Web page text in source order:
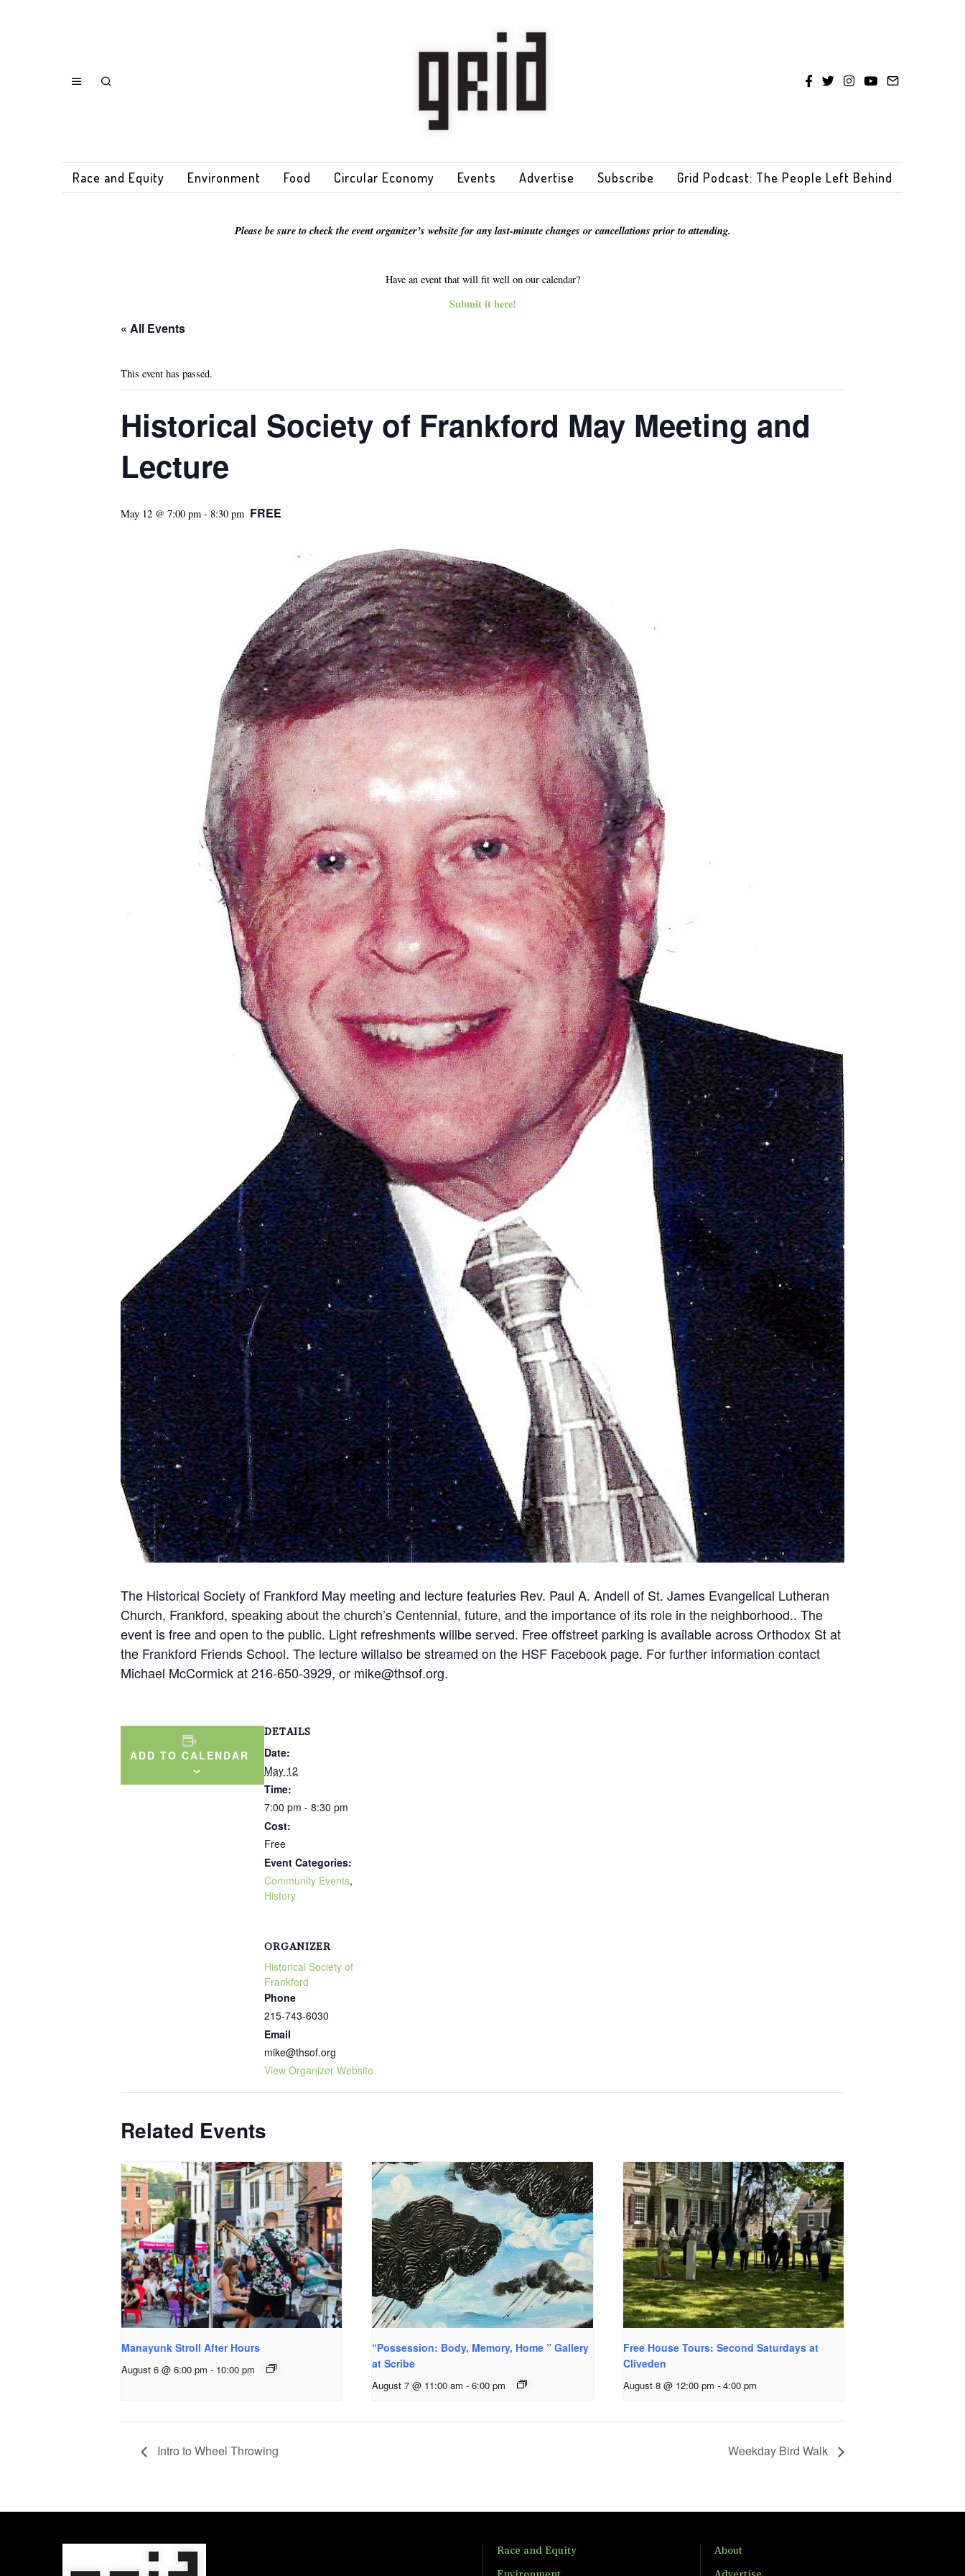
Race and Equity Environment Food Circular Economy Events Advertise Subscribe Grid Podcast: The People Left Behind
Please be sure to check the event organizer’s website for any last-minute changes or cancellations prior to attending.
Have an event that will fit well on our calendar?
Submit it here!
« All Events
This event has passed.
Historical Society of Frankford May Meeting and
Lecture
May 12 @ 7:00 pm - 8:30 pm FREE
The Historical Society of Frankford May meeting and lecture featuries Rev. Paul A. Andell of St. James Evangelical Lutheran
Church, Frankford, speaking about the church’s Centennial, future, and the importance of its role in the neighborhood.. The
event is free and open to the public. Light refreshments willbe served. Free offstreet parking is available across Orthodox St at
the Frankford Friends School. The lecture willalso be streamed on the HSF Facebook page. For further information contact
Michael McCormick at 216-650-3929, or mike@thsof.org.
ADD TO CALENDAR
DETAILS
Date:
May 12
Time:
7:00 pm - 8:30 pm
Cost:
Free
Event Categories:
Community Events,
History
ORGANIZER
Historical Society of
Frankford
Phone
215-743-6030
Email
mike@thsof.org
View Organizer Website
Related Events
Manayunk Stroll After Hours
August 6 @ 6:00 pm - 10:00 pm
“Possession: Body, Memory, Home ” Gallery
at Scribe
August 7 @ 11:00 am - 6:00 pm
Free House Tours: Second Saturdays at
Cliveden
August 8 @ 12:00 pm - 4:00 pm
Intro to Wheel Throwing Weekday Bird Walk
Race and Equity
About